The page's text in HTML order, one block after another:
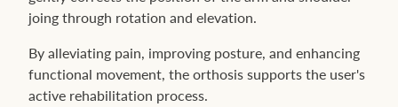
joing through rotation and elevation.
By alleviating pain, improving posture, and enhancing
functional movement, the orthosis supports the user's
active rehabilitation process.